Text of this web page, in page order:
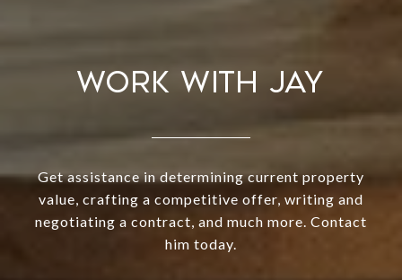
WORK WITH JAY
Get assistance in determining current property
value, crafting a competitive offer, writing and
negotiating a contract, and much more. Contact
him today.